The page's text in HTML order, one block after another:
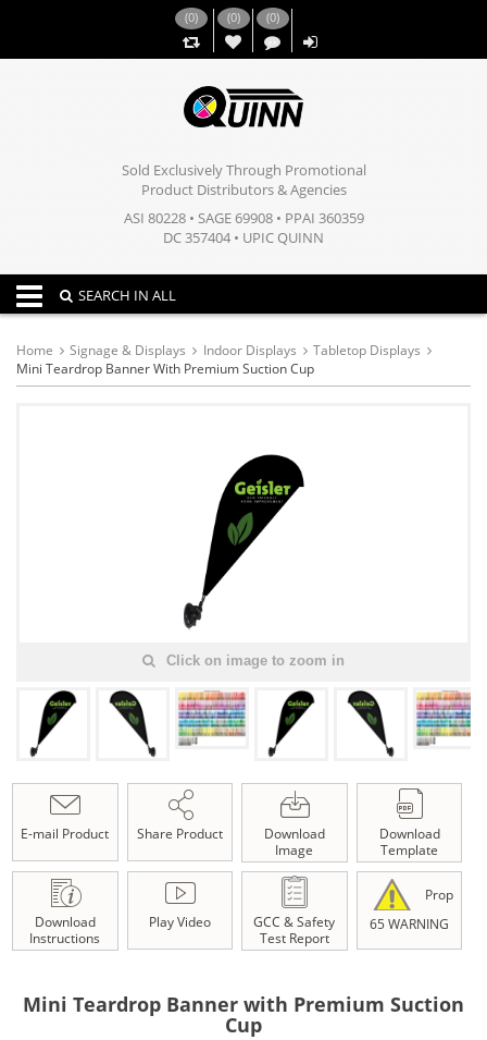
(0) (0)
,,
(0)
Sold Exclusively Through Promotional
Product Distributors & Agencies
ASI 80228 • SAGE 69908 • PPAI 360359
DC 357404 • UPIC QUINN
Toggle navigation
SEARCH IN ALL
Home Signage & Displays Indoor Displays
Tabletop Displays
Mini Teardrop Banner With Premium Suction Cup
Click on image to zoom in
E-mail Product Share Product
Download
Image
Download
Template
Download
Instructions
Play Video
GCC & Safety
Test Report
Prop
65 WARNING
Mini Teardrop Banner with Premium Suction
Cup